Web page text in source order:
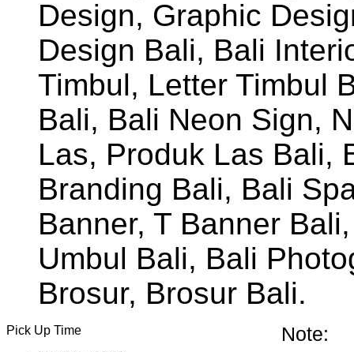
Design, Graphic
Design Bali, Bali
Timbul, Letter Timbul
Bali, Bali Neon Sign,
Las, Produk Las Bali,
Branding Bali, Bali
Banner, T Banner
Umbul Bali, Bali
Brosur, Brosur Bali.
Pick Up Time
Note: